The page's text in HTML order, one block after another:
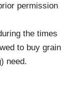
permission
the times
to buy grain
need.